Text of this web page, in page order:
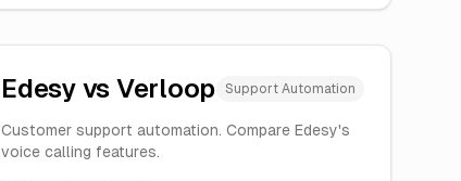
Edesy vs Verloop Support Automation
Customer support automation. Compare Edesy's
voice calling features.